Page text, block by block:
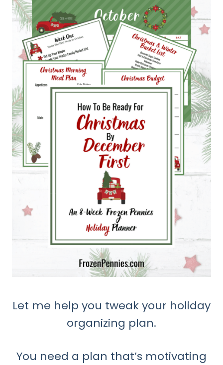
Let me help you tweak your holiday
organizing plan.
You need a plan that’s motivating